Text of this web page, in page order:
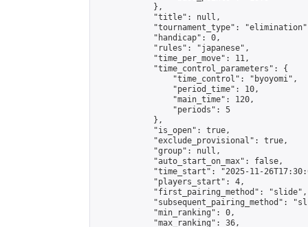
            },
            "title": null,
"tournament_type":
            "handicap": 0,
            "rules": "japanese",
            "time_per_move": 11,
            "time_control_parameters": {
                "time_control": "byoyomi",
                "period_time": 10,
                "main_time": 120,
                "periods": 5
            },
            "is_open": true,
            "exclude_provisional": true,
            "group": null,
            "auto_start_on_max": false,
"time_start": "2025-11-
            "players_start": 4,
            "first_pairing_method": "slide",
"subsequent_pairing_method":
            "min_ranking": 0,
            "max_ranking": 36,